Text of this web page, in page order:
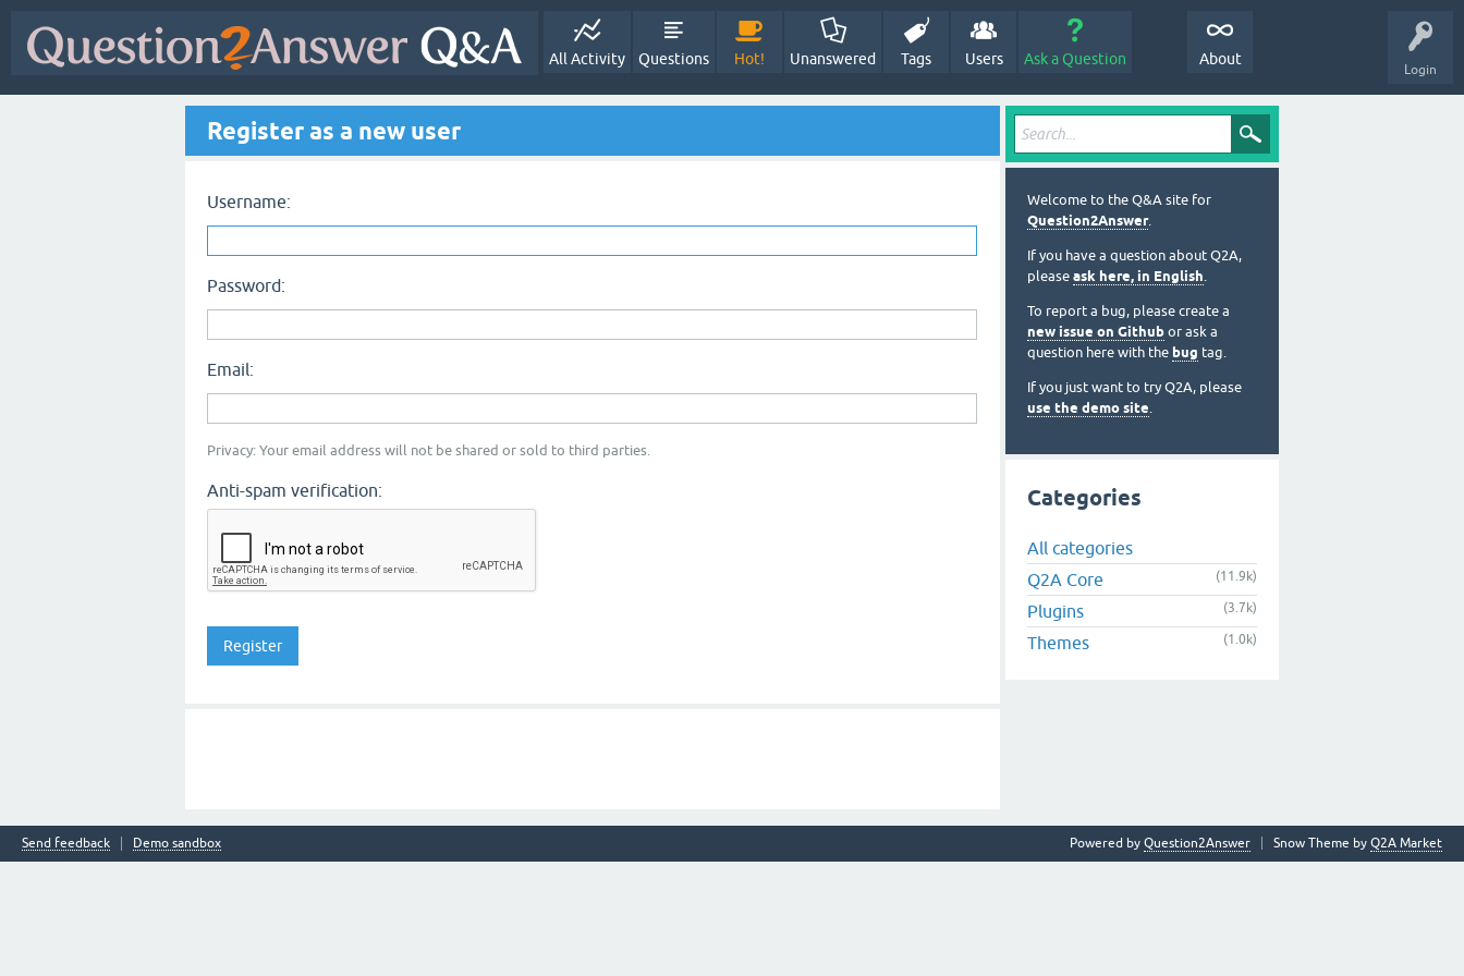
Login
All Activity Questions Hot! Unanswered Tags Users Ask a Question About
Register as a new user
Username:
Password:
Email:
Privacy: Your email address will not be shared or sold to third parties.
Anti-spam verification:
Welcome to the Q&A site for
Question2Answer.
If you have a question about Q2A,
please ask here, in English.
To report a bug, please create a
new issue on Github or ask a
question here with the bug tag.
If you just want to try Q2A, please
use the demo site.
Categories
All categories
Q2A Core
(11.9k)
Plugins (3.7k)
Themes (1.0k)
Send feedback Demo sandbox Snow Theme by Q2A Market
Powered by Question2Answer